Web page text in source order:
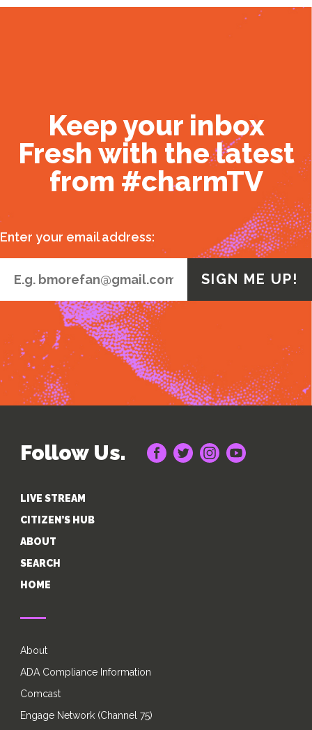
Keep your inbox
Fresh with the latest
from #charmTV
Enter your email address:
Follow Us.
LIVE STREAM
CITIZEN’S HUB
ABOUT
SEARCH
HOME
About
ADA Compliance Information
Comcast
Engage Network (Channel 75)